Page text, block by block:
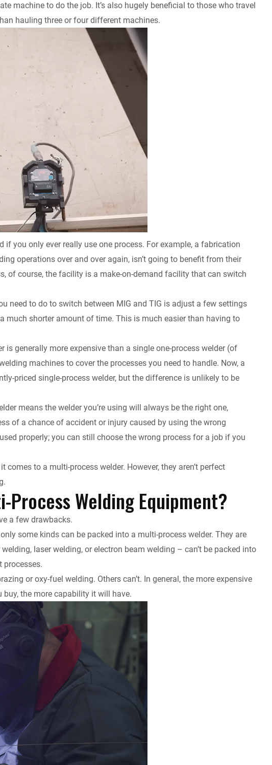
machine to do the job. It’s also hugely beneficial to those who travel
hauling three or four different machines.
if you only ever really use one process. For example, a fabrication
operations over and over again, isn’t going to benefit from their
of course, the facility is a make-on-demand facility that can switch
need to do to switch between MIG and TIG is adjust a few settings
much shorter amount of time. This is much easier than having to
generally more expensive than a single one-process welder (of
machines to cover the processes you need to handle. Now, a
priced single-process welder, but the difference is unlikely to be
means the welder you’re using will always be the right one,
of a chance of accident or injury caused by using the wrong
properly; you can still choose the wrong process for a job if you
to a multi-process welder. However, they aren’t perfect
Welding Equipment?
a few drawbacks.
some kinds can be packed into a multi-process welder. They are
laser welding, or electron beam welding – can’t be packed into
processes.
or oxy-fuel welding. Others can’t. In general, the more expensive
the more capability it will have.